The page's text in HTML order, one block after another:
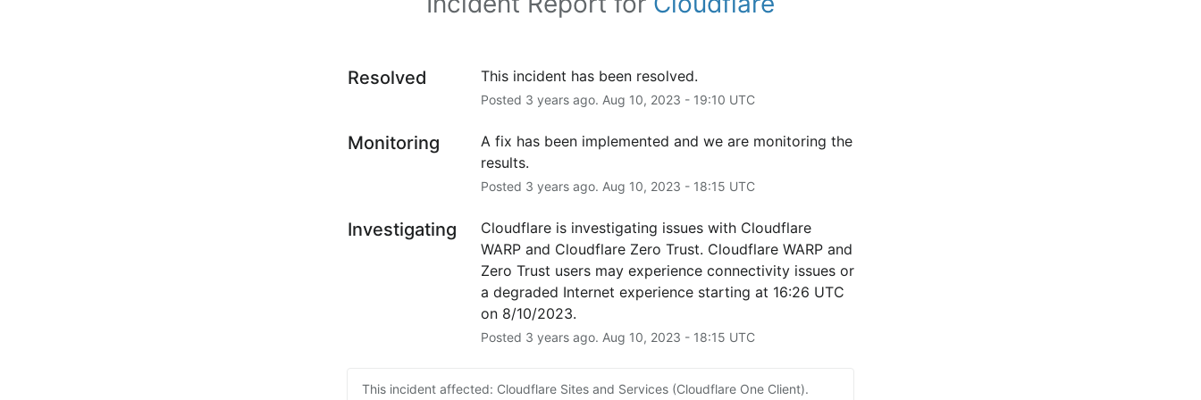
Resolved This incident has been resolved.
Posted 3 years ago. Aug 10, 2023 - 19:10 UTC
Monitoring
A fix has been implemented and we are monitoring the
results.
Posted 3 years ago. Aug 10, 2023 - 18:15 UTC
Investigating
Cloudflare is investigating issues with Cloudflare
WARP and Cloudflare Zero Trust. Cloudflare WARP and
Zero Trust users may experience connectivity issues or
a degraded Internet experience starting at 16:26 UTC
on 8/10/2023.
Posted 3 years ago. Aug 10, 2023 - 18:15 UTC
This incident affected: Cloudflare Sites and Services (Cloudflare One Client).